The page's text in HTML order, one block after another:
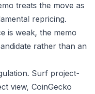
treats the move as
repricing.
is weak, the memo
rather than an
Surf project-
view, CoinGecko